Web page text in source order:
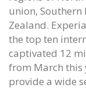
union, Southern
Zealand.
the top ten
captivated 12
from March this
provide a wide